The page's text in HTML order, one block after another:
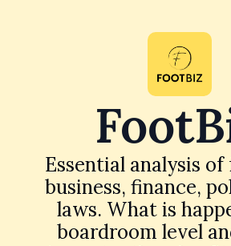
Essential analysis of
business, finance,
laws. What is
boardroom level